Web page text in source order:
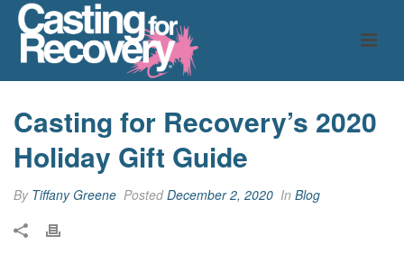
Casting for Recovery’s 2020
Holiday Gift Guide
By Tiffany Greene PostedDecember 2, 2020 In Blog